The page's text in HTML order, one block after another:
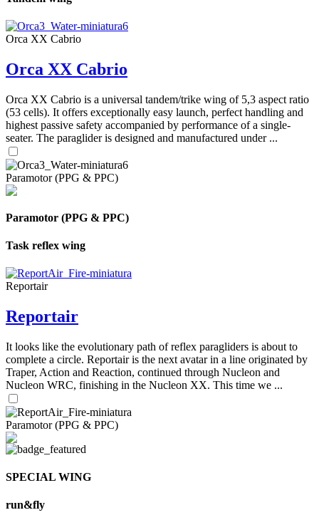
Orca XX Cabrio
Orca XX Cabrio
Orca XX Cabrio is a universal tandem/trike wing of 5,3 aspect ratio
(53 cells). It offers exceptionally easy launch, perfect handling and
highest passive safety accompanied by performance of a single-
seater. The paraglider is designed and manufactured under ...
Paramotor (PPG & PPC)
Paramotor (PPG & PPC)
Task reflex wing
Reportair
Reportair
It looks like the evolutionary path of reflex paragliders is about to
complete a circle. Reportair is the next avatar in a line originated by
Traper, Action and Reaction, continued through Nucleon and
Nucleon WRC, finishing in the Nucleon XX. This time we ...
Paramotor (PPG & PPC)
SPECIAL WING
run&fly